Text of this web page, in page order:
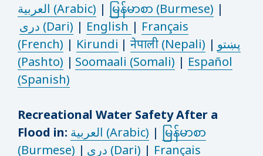
العربية (Arabic) | မြန်မာစာ (Burmese) |
دری (Dari) | English | Français
(French) | Kirundi | नेपाली (Nepali) | پښتو
(Pashto) | Soomaali (Somali) | Español
(Spanish)
Recreational Water Safety After a
Flood in:
العربية (Arabic) | မြန်မာစာ
(Burmese) | دری (Dari) | Français